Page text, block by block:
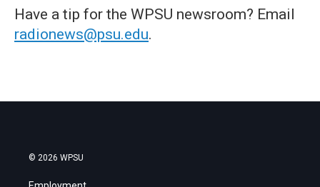
Have a tip for the WPSU newsroom? Email
radionews@psu.edu.
© 2026 WPSU